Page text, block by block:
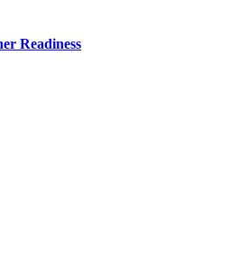
Readiness